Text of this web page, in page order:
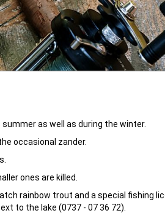
as well as during the winter.
occasional zander.
ones are killed.
rainbow trout and a special fishing
to the lake (0737 - 07 36 72).